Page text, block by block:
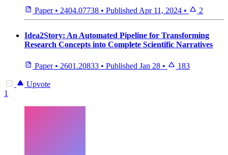
Paper • 2404.07738 • Published Apr 11, 2024 • 2
Idea2Story: An Automated Pipeline for Transforming
Research Concepts into Complete Scientific Narratives
Paper • 2601.20833 • Published Jan 28 • 183
Upvote
1